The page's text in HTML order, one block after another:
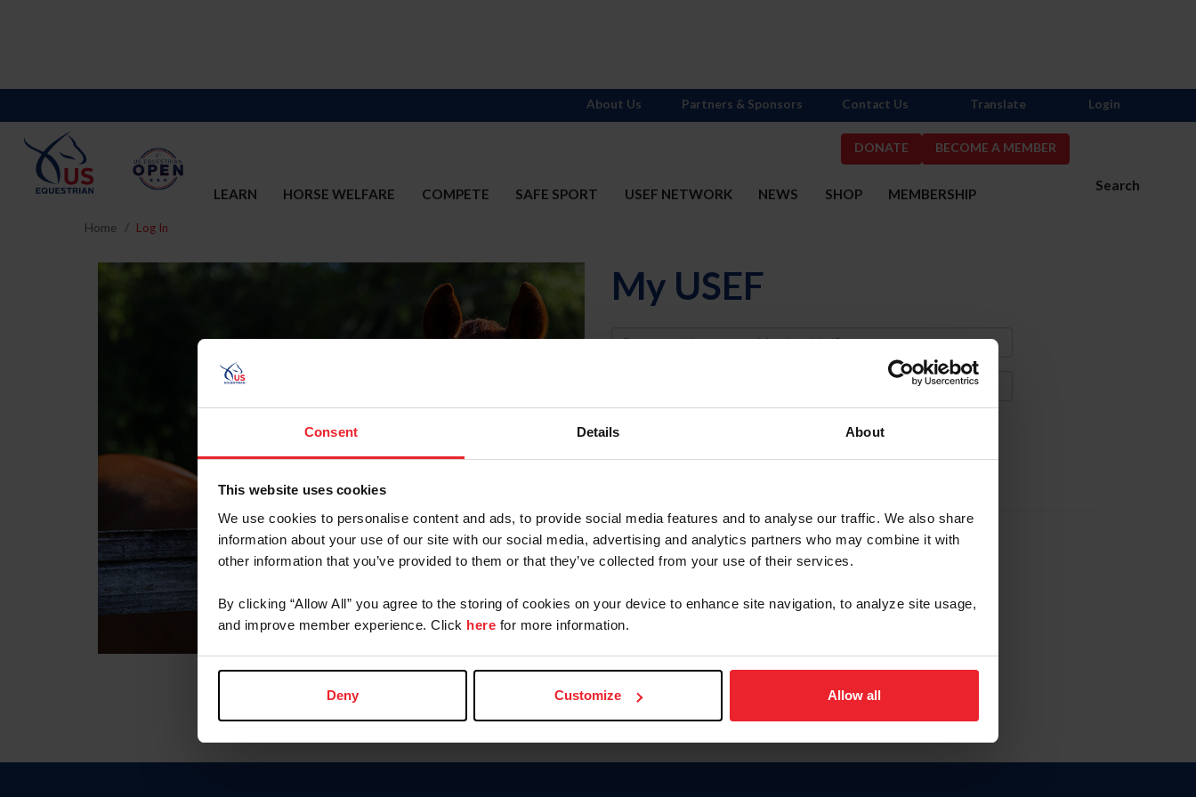
Consent Details About
This website uses cookies
We use cookies to personalise content and ads, to provide social media features and to analyse our traffic. We also share
information about your use of our site with our social media, advertising and analytics partners who may combine it with
other information that you’ve provided to them or that they’ve collected from your use of their services.
By clicking “Allow All” you agree to the storing of cookies on your device to enhance site navigation, to analyze site usage,
and improve member experience. Click here for more information.
Deny Customize Allow all
DONATE BECOME A MEMBER
Search
LEARN HORSE WELFARE COMPETE SAFE SPORT USEF NETWORK NEWS SHOP MEMBERSHIP
About Us Partners & Sponsors Contact Us Translate Login
Home Log In
My USEF
Username
Forgot Username or Membership ID
Forgot/Change Password
Para leer esta página en español, haga clic aquí.